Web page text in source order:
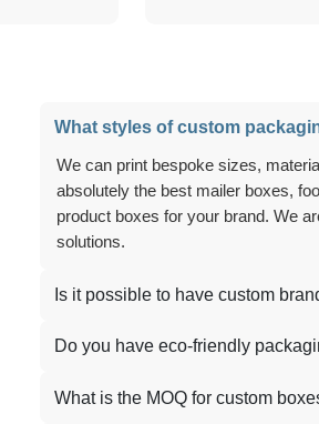
What styles of custom
We can print bespoke sizes, materials or anything you can think of, and we can create
absolutely the best mailer boxes,
product boxes for your brand. We
solutions.
Is it possible to have custom
Do you have eco-friendly
What is the MOQ for custom